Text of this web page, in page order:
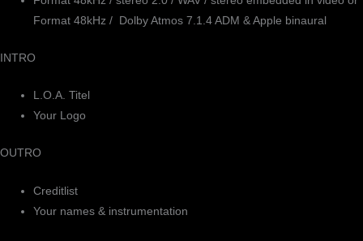
Format 48kHz / Dolby Atmos 7.1.4 ADM & Apple binaural
INTRO
L.O.A. Titel
Your Logo
OUTRO
Creditlist
Your names & instrumentation